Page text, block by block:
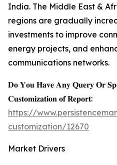
India. The Middle East &
regions are gradually
investments to improve
energy projects, and
communications networks.
𝐃𝐨 𝐘𝐨𝐮 𝐇𝐚𝐯𝐞 𝐀𝐧𝐲 𝐐𝐮𝐞𝐫𝐲 𝐎𝐫
𝐂𝐮𝐬𝐭𝐨𝐦𝐢𝐳𝐚𝐭𝐢𝐨𝐧 𝐨𝐟 𝐑𝐞𝐩𝐨𝐫𝐭:
https://
customization/12670
Market Drivers